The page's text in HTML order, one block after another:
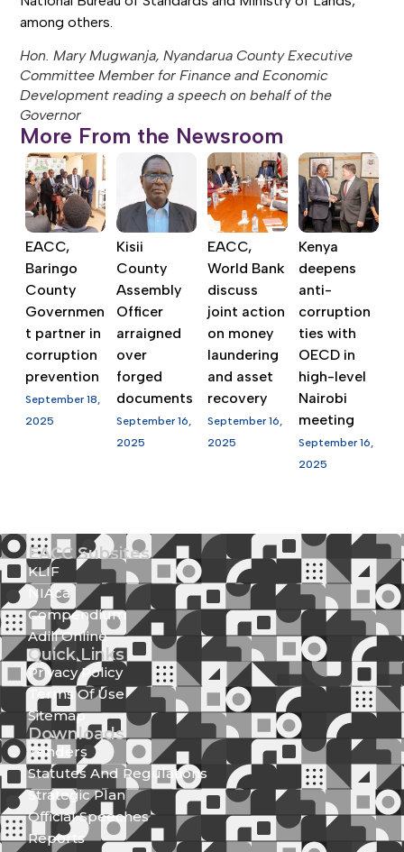
among others.
Hon. Mary Mugwanja, Nyandarua County Executive
Committee Member for Finance and Economic
Development reading a speech on behalf of the
Governor
More From the Newsroom
EACC,
Baringo
County
Governmen
t partner in
corruption
prevention
September 18,
2025
Kisii
County
Assembly
Officer
arraigned
over
forged
documents
September 16,
2025
EACC,
World Bank
discuss
joint action
on money
laundering
and asset
recovery
September 16,
2025
Kenya
deepens
anti-
corruption
ties with
OECD in
high-level
Nairobi
meeting
September 16,
2025
EACC Subsites
KLIF
NIAca
Compendium
Adili Online
Quick Links
Privacy Policy
Terms Of Use
Sitemap
Downloads
Tenders
Statutes And Regulations
Strategic Plan
Official Speeches
Reports